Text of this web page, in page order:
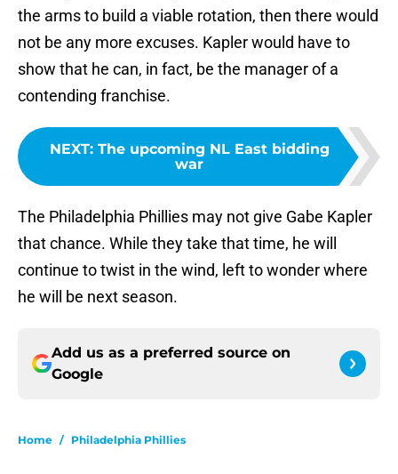
the arms to build a viable rotation, then there would
not be any more excuses. Kapler would have to
show that he can, in fact, be the manager of a
contending franchise.
NEXT: The upcoming NL East bidding
war
The Philadelphia Phillies may not give Gabe Kapler
that chance. While they take that time, he will
continue to twist in the wind, left to wonder where
he will be next season.
Add us as a preferred source on
Google
Home / Philadelphia Phillies